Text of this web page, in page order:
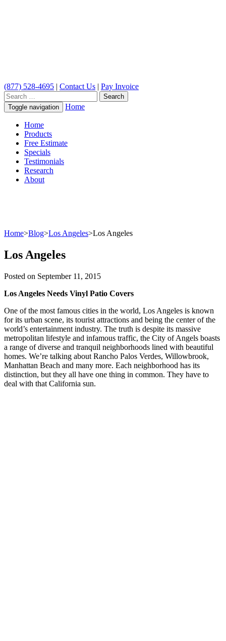
(877) 528-4695 | Contact Us | Pay Invoice
Search
for:
Toggle navigation Home
Home
Products
Free Estimate
Specials
Testimonials
Research
About
Home>Blog>Los Angeles>Los Angeles
Los Angeles
Posted on September 11, 2015
Los Angeles Needs Vinyl Patio Covers
One of the most famous cities in the world, Los Angeles is known
for its urban scene, its tourist attractions and being the center of the
world’s entertainment industry. The truth is despite its massive
metropolitan lifestyle and infamous traffic, the City of Angels boasts
a range of diverse and tranquil neighborhoods lined with beautiful
homes. We’re talking about Rancho Palos Verdes, Willowbrook,
Manhattan Beach and many more. Each neighborhood has its
distinction, but they all have one thing in common. They have to
deal with that California sun.